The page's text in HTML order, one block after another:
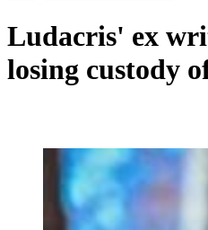
Ludacris' ex
losing custody